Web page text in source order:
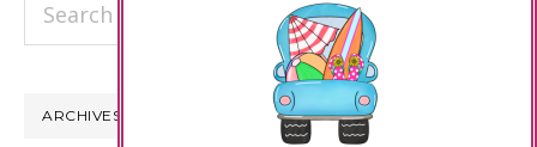
ARCHIVES